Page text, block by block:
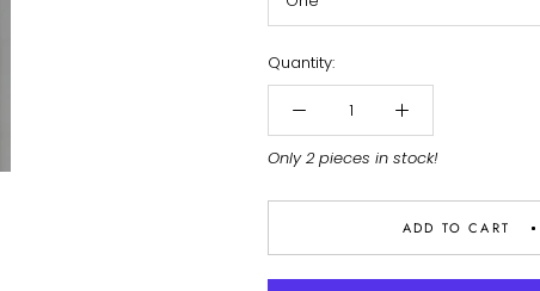
Quantity:
Only 2 pieces in stock!
ADD TO CART